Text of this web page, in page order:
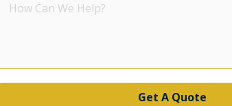
Can
Get A Quote